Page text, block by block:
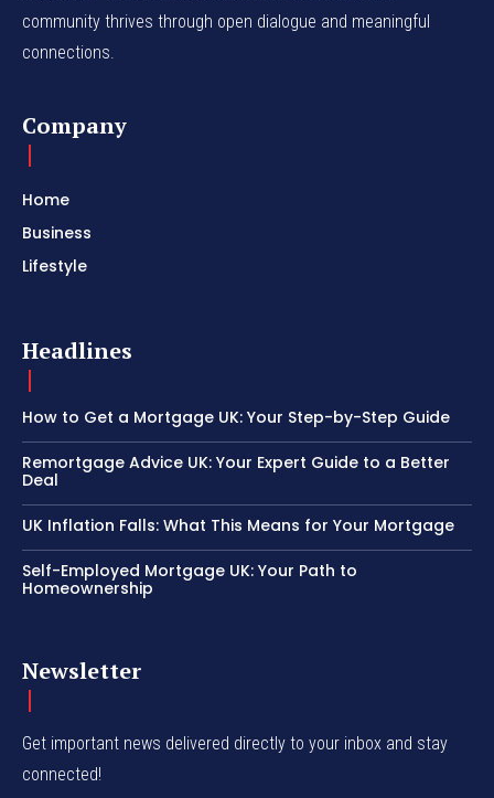
community thrives through open dialogue and meaningful
connections.
Company
Home
Business
Lifestyle
Headlines
How to Get a Mortgage UK: Your Step-by-Step Guide
Remortgage Advice UK: Your Expert Guide to a Better
Deal
UK Inflation Falls: What This Means for Your Mortgage
Self-Employed Mortgage UK: Your Path to
Homeownership
Newsletter
Get important news delivered directly to your inbox and stay
connected!